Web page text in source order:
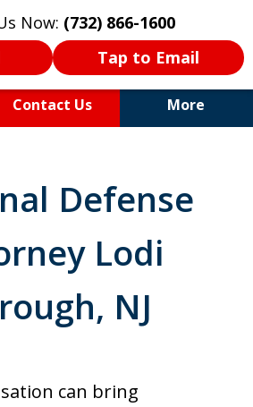
Now: (732) 866-1600
Tap to Email
Contact Us More
Trial Attorney.
Defense
Lodi
NJ
can bring